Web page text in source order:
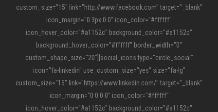
custom_size="15" link="http://www.facebook.com" target="_blank"
icon_margin="0 3px 0 0" icon_color="#ffffff"
icon_hover_color="#a1152c" background_color="#a1152c"
background_hover_color="#ffffff" border_width="0"
custom_shape_size="20"][social_icons type="circle_social"
icon="fa-linkedin" use_custom_size="yes" size="fa-lg"
custom_size="15" link="https://www.linkedin.com/" target="_blank"
icon_margin="0 0 0 0" icon_color="#ffffff"
icon_hover_color="#a1152c" background_color="#a1152c"